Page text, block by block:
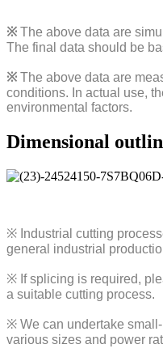
※ The above data are
The final data should be
※ The above data are
conditions. In actual use,
environmental factors.
Dimensional
※ Industrial cutting
general industrial
※ If splicing is required,
a suitable cutting process.
※ We can undertake
various sizes and power